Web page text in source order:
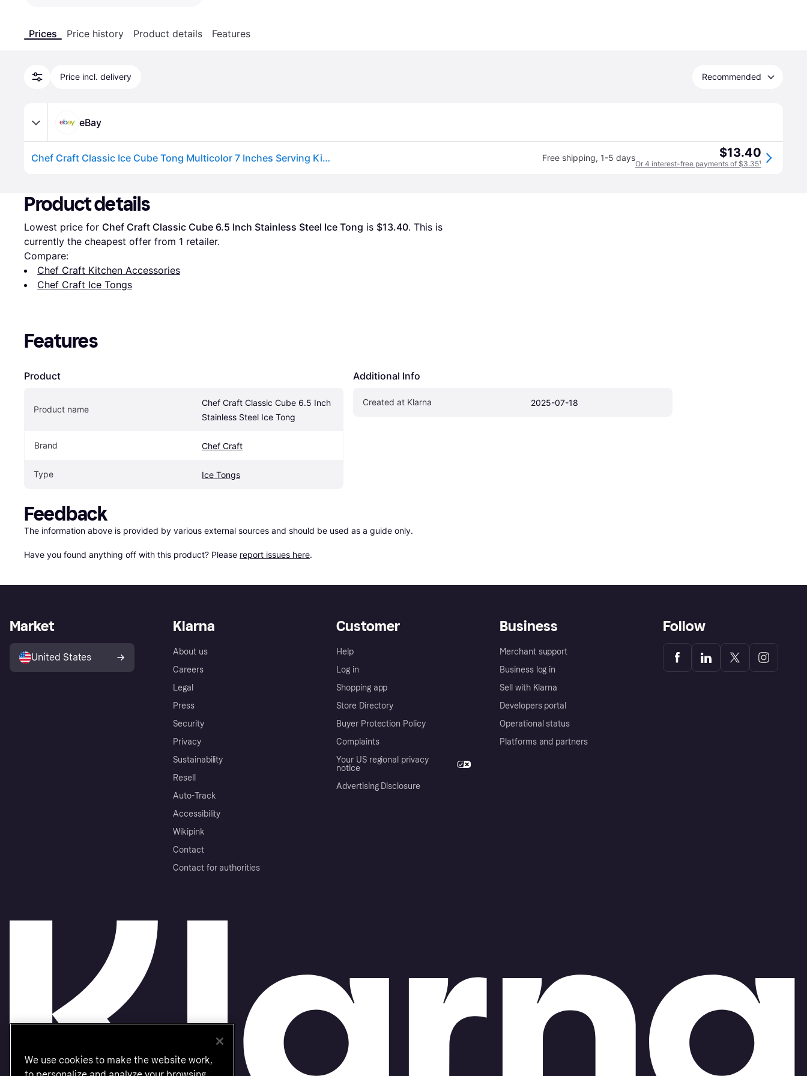
Prices Price history Product details Features
Price incl. delivery Recommended
eBay
Chef Craft Classic Ice Cube Tong Multicolor 7 Inches Serving Kitchen Tongs Free shipping, 1-5 days $13.40
Or 4 interest-free payments of $3.35¹
Product details
Lowest price for Chef Craft Classic Cube 6.5 Inch Stainless Steel Ice Tong is $13.40. This is
currently the cheapest offer from 1 retailer.
Compare:
Chef Craft Kitchen Accessories
Chef Craft Ice Tongs
Features
Product
Product name
Chef Craft Classic Cube 6.5 Inch
Stainless Steel Ice Tong
Brand Chef Craft
Type Ice Tongs
Additional Info
Created at Klarna 2025-07-18
Feedback
The information above is provided by various external sources and should be used as a guide only.
Have you found anything off with this product? Please report issues here.
Klarna
About us
Careers
Legal
Press
Security
Privacy
Sustainability
Resell
Auto-Track
Accessibility
Wikipink
Contact
Contact for authorities
Customer
Help
Log in
Shopping app
Store Directory
Buyer Protection Policy
Complaints
Your US regional privacy
notice
Advertising Disclosure
Business
Merchant support
Business log in
Sell with Klarna
Developers portal
Operational status
Platforms and partners
Market
United States
Follow
We use cookies to make the website work,